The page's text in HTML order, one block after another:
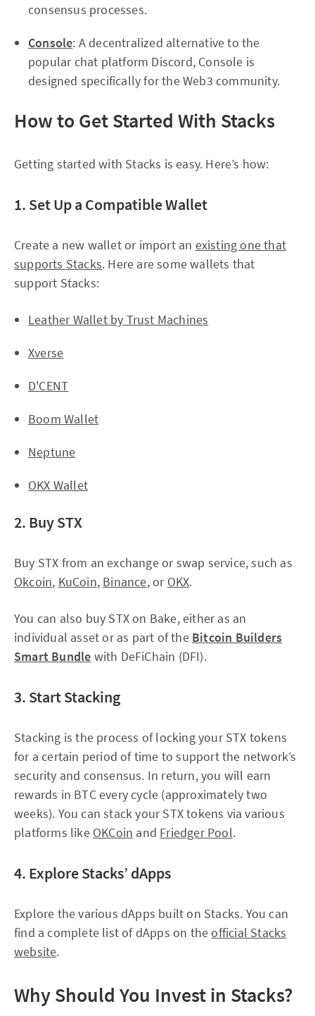
consensus processes.
Console: A decentralized alternative to the
popular chat platform Discord, Console is
designed specifically for the Web3 community.
How to Get Started With Stacks
Getting started with Stacks is easy. Here’s how:
1. Set Up a Compatible Wallet
Create a new wallet or import an existing one that
supports Stacks. Here are some wallets that
support Stacks:
Leather Wallet by Trust Machines
Xverse
D'CENT
Boom Wallet
Neptune
OKX Wallet
2. Buy STX
Buy STX from an exchange or swap service, such as
Okcoin, KuCoin, Binance, or OKX.
You can also buy STX on Bake, either as an
individual asset or as part of the Bitcoin Builders
Smart Bundle with DeFiChain (DFI).
3. Start Stacking
Stacking is the process of locking your STX tokens
for a certain period of time to support the network’s
security and consensus. In return, you will earn
rewards in BTC every cycle (approximately two
weeks). You can stack your STX tokens via various
platforms like OKCoin and Friedger Pool.
4. Explore Stacks’ dApps
Explore the various dApps built on Stacks. You can
find a complete list of dApps on theofficial Stacks
website.
Why Should You Invest in Stacks?